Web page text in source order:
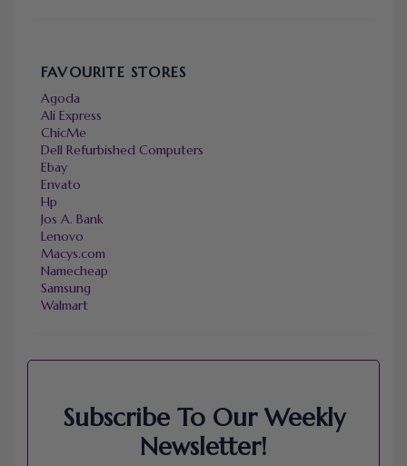
FAVOURITE STORES
Agoda
Ali Express
ChicMe
Dell Refurbished Computers
Ebay
Envato
Hp
Jos A. Bank
Lenovo
Macys.com
Namecheap
Samsung
Walmart
Subscribe To Our Weekly
Newsletter!